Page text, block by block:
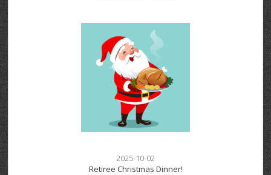
2025-10-02
Retiree Christmas Dinner!